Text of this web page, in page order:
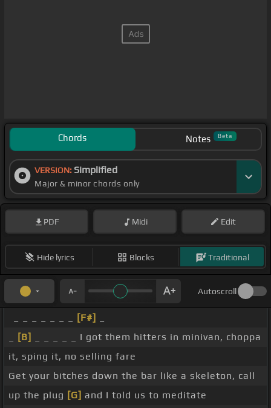
Chords Notes Beta
VERSION: Simplified
Major & minor chords only
PDF Midi Edit
Hide lyrics Blocks Traditional
Autoscroll
[F#]
[B]
_ _ _ _ _ I got them hitters in minivan, choppa
it, sping it, no selling fare
Get your bitches down the bar like a skeleton, call
up the plug [G] and I told us to meditate